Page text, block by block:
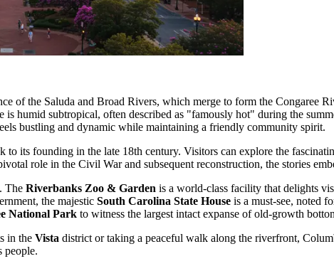
of the Saluda and Broad Rivers, which merge to form the Congaree
is humid subtropical, often described as "famously hot" during the
bustling and dynamic while maintaining a friendly community spirit.
to its founding in the late 18th century. Visitors can explore the
role in the Civil War and subsequent reconstruction, the stories
The Riverbanks Zoo & Garden is a world-class facility that delights
the majestic South Carolina State House is a must-see, noted
National Park to witness the largest intact expanse of old-growth
in the Vista district or taking a peaceful walk along the riverfront,
people.